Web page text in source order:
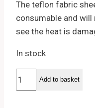
The teflon fabric
consumable and will
see the heat is
In stock
Teflon
fabric
Add to basket